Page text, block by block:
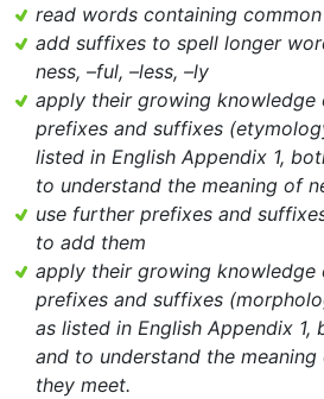
read words containing
add suffixes to spell longer
ness, –ful, –less, –ly
apply their growing
prefixes and suffixes
listed in English Appendix 1,
to understand the meaning of
use further prefixes and
to add them
apply their growing
prefixes and suffixes
as listed in English Appendix
and to understand the
they meet.